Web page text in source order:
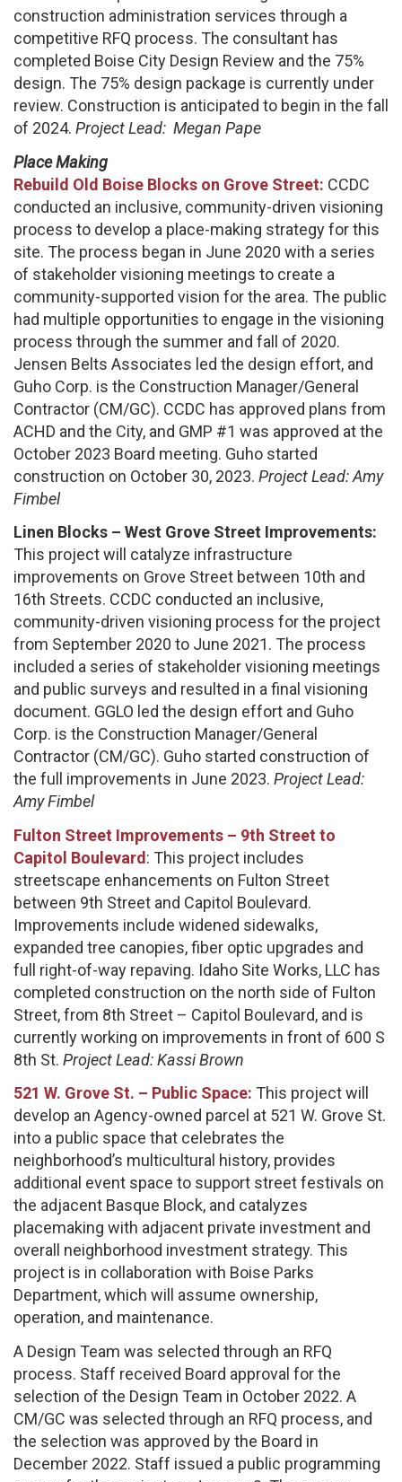
construction administration services through a
competitive RFQ process. The consultant has
completed Boise City Design Review and the 75%
design. The 75% design package is currently under
review. Construction is anticipated to begin in the fall
of 2024. Project Lead: Megan Pape
Place Making
Rebuild Old Boise Blocks on Grove Street: CCDC
conducted an inclusive, community-driven visioning
process to develop a place-making strategy for this
site. The process began in June 2020 with a series
of stakeholder visioning meetings to create a
community-supported vision for the area. The public
had multiple opportunities to engage in the visioning
process through the summer and fall of 2020.
Jensen Belts Associates led the design effort, and
Guho Corp. is the Construction Manager/General
Contractor (CM/GC). CCDC has approved plans from
ACHD and the City, and GMP #1 was approved at the
October 2023 Board meeting. Guho started
construction on October 30, 2023. Project Lead: Amy
Fimbel
Linen Blocks – West Grove Street Improvements:
This project will catalyze infrastructure
improvements on Grove Street between 10th and
16th Streets. CCDC conducted an inclusive,
community-driven visioning process for the project
from September 2020 to June 2021. The process
included a series of stakeholder visioning meetings
and public surveys and resulted in a final visioning
document. GGLO led the design effort and Guho
Corp. is the Construction Manager/General
Contractor (CM/GC). Guho started construction of
the full improvements in June 2023. Project Lead:
Amy Fimbel
Fulton Street Improvements – 9th Street to
Capitol Boulevard: This project includes
streetscape enhancements on Fulton Street
between 9th Street and Capitol Boulevard.
Improvements include widened sidewalks,
expanded tree canopies, fiber optic upgrades and
full right-of-way repaving. Idaho Site Works, LLC has
completed construction on the north side of Fulton
Street, from 8th Street – Capitol Boulevard, and is
currently working on improvements in front of 600 S
8th St. Project Lead: Kassi Brown
521 W. Grove St. – Public Space: This project will
develop an Agency-owned parcel at 521 W. Grove St.
into a public space that celebrates the
neighborhood’s multicultural history, provides
additional event space to support street festivals on
the adjacent Basque Block, and catalyzes
placemaking with adjacent private investment and
overall neighborhood investment strategy. This
project is in collaboration with Boise Parks
Department, which will assume ownership,
operation, and maintenance.
A Design Team was selected through an RFQ
process. Staff received Board approval for the
selection of the Design Team in October 2022. A
CM/GC was selected through an RFQ process, and
the selection was approved by the Board in
December 2022. Staff issued a public programming